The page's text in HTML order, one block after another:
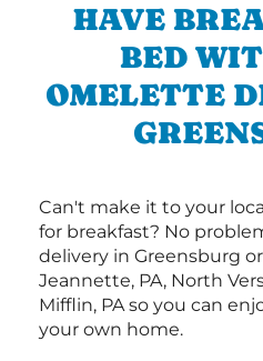
HAVE
BED
OMELETTE
Can't make it to your
for breakfast? No
delivery in Greensburg
Jeannette, PA, North
Mifflin, PA so you can
your own home.